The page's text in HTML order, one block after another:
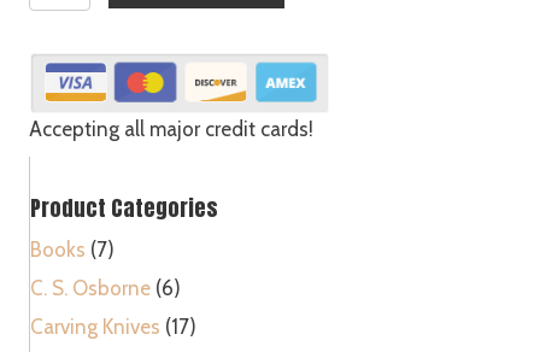
(2.4mm)
quantity
Accepting all major credit cards!
Product Categories
Books (7)
C. S. Osborne (6)
Carving Knives (17)